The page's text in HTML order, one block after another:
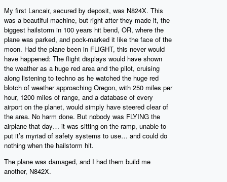
My first Lancair, secured by deposit, was N824X. This
was a beautiful machine, but right after they made it, the
biggest hailstorm in 100 years hit bend, OR, where the
plane was parked, and pock-marked it like the face of the
moon. Had the plane been in FLIGHT, this never would
have happened: The flight displays would have shown
the weather as a huge red area and the pilot, cruising
along listening to techno as he watched the huge red
blotch of weather approaching Oregon, with 250 miles per
hour, 1200 miles of range, and a database of every
airport on the planet, would simply have steered clear of
the area. No harm done. But nobody was FLYING the
airplane that day… it was sitting on the ramp, unable to
put it’s myriad of safety systems to use… and could do
nothing when the hailstorm hit.
The plane was damaged, and I had them build me
another, N842X.